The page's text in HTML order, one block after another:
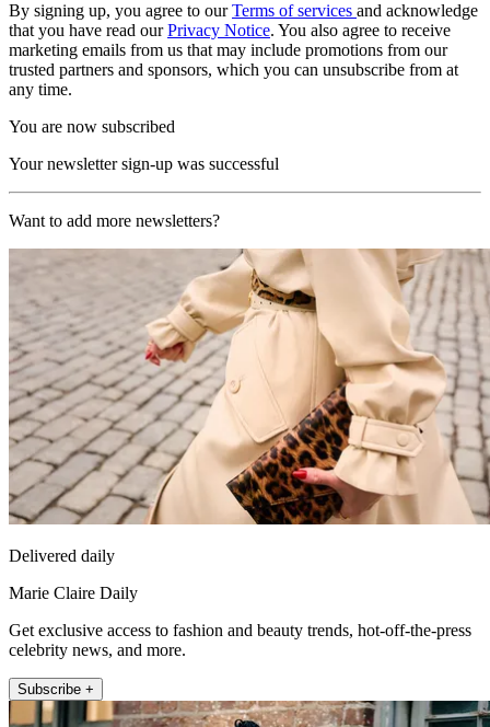
By signing up, you agree to ourTerms of services and acknowledge
that you have read ourPrivacy Notice. You also agree to receive
marketing emails from us that may include promotions from our
trusted partners and sponsors, which you can unsubscribe from at
any time.
You are now subscribed
Your newsletter sign-up was successful
Want to add more newsletters?
Delivered daily
Marie Claire Daily
Get exclusive access to fashion and beauty trends, hot-off-the-press
celebrity news, and more.
Subscribe +